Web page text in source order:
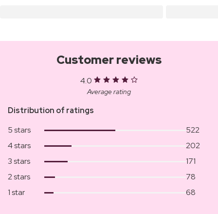
Customer reviews
4.0
Average rating
Distribution of ratings
5 stars
522
4 stars
202
3 stars
171
2 stars
78
1 star
68